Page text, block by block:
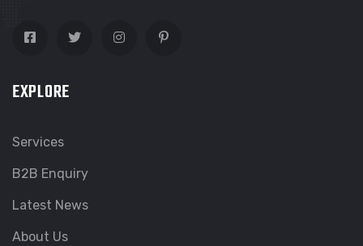
EXPLORE
Services
B2B Enquiry
Latest News
About Us